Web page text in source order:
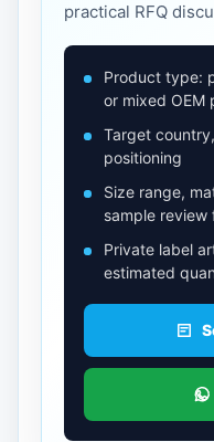
practical RFQ
Product type:
or mixed OEM
Target
positioning
Size range,
sample review
Private label
estimated